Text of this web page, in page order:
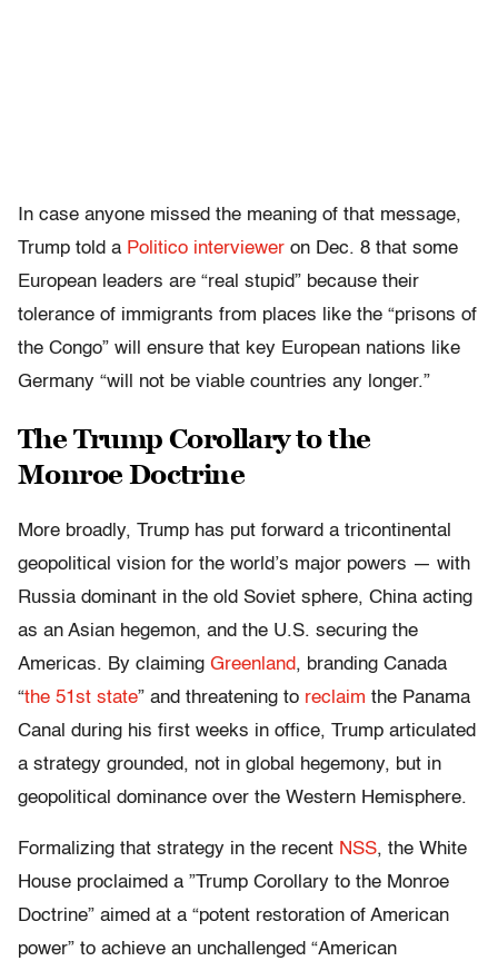
In case anyone missed the meaning of that message,
Trump told a Politico interviewer on Dec. 8 that some
European leaders are “real stupid” because their
tolerance of immigrants from places like the “prisons of
the Congo” will ensure that key European nations like
Germany “will not be viable countries any longer.”
The Trump Corollary to the
Monroe Doctrine
More broadly, Trump has put forward a tricontinental
geopolitical vision for the world’s major powers — with
Russia dominant in the old Soviet sphere, China acting
as an Asian hegemon, and the U.S. securing the
Americas. By claiming Greenland, branding Canada
“the 51st state” and threatening to reclaim the Panama
Canal during his first weeks in office, Trump articulated
a strategy grounded, not in global hegemony, but in
geopolitical dominance over the Western Hemisphere.
Formalizing that strategy in the recent NSS, the White
House proclaimed a ”Trump Corollary to the Monroe
Doctrine” aimed at a “potent restoration of American
power” to achieve an unchallenged “American